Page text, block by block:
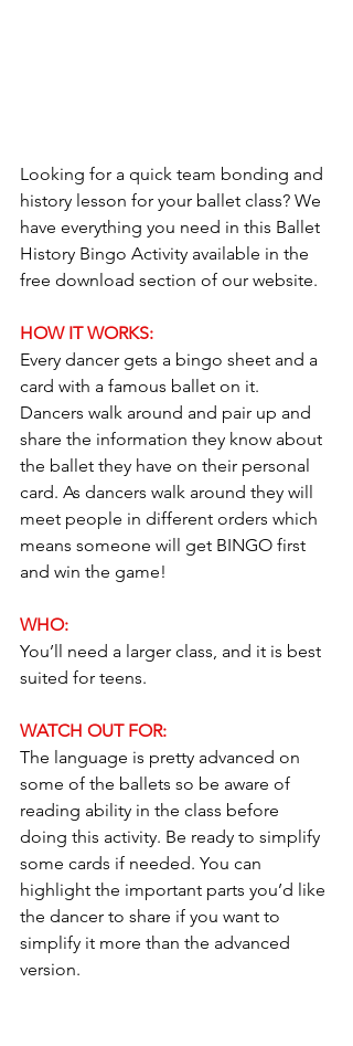
Looking for a quick team bonding and
history lesson for your ballet class? We
have everything you need in this Ballet
History Bingo Activity available in the
free download section of our website.
HOW IT WORKS:
Every dancer gets a bingo sheet and a
card with a famous ballet on it.
Dancers walk around and pair up and
share the information they know about
the ballet they have on their personal
card. As dancers walk around they will
meet people in different orders which
means someone will get BINGO first
and win the game!
WHO:
You’ll need a larger class, and it is best
suited for teens.
WATCH OUT FOR:
The language is pretty advanced on
some of the ballets so be aware of
reading ability in the class before
doing this activity. Be ready to simplify
some cards if needed. You can
highlight the important parts you’d like
the dancer to share if you want to
simplify it more than the advanced
version.